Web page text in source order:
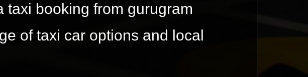
taxi booking from gurugram
of taxi car options and local